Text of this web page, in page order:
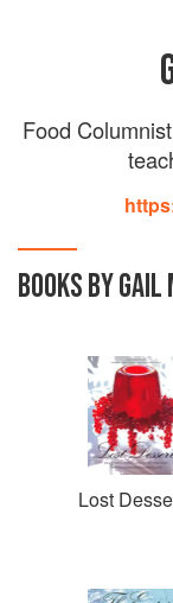
Food
BOOKS BY GAIL
Lost